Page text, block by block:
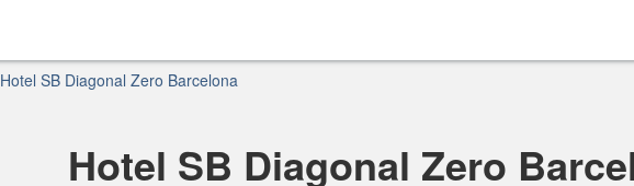
Hotel SB Diagonal Zero Barcelona
Hotel SB Diagonal Zero